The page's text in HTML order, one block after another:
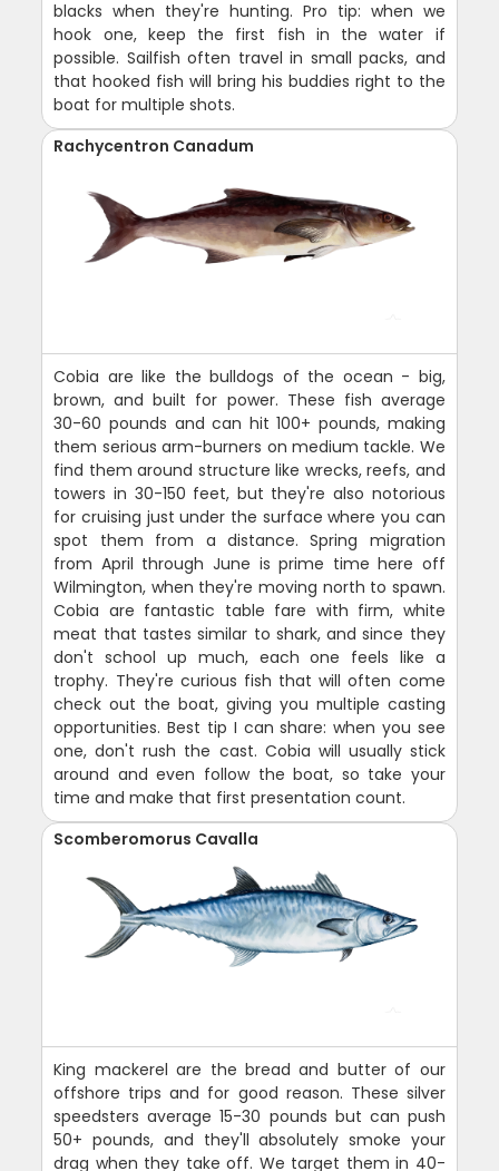
blacks when they're hunting. Pro tip: when we
hook one, keep the first fish in the water if
possible. Sailfish often travel in small packs, and
that hooked fish will bring his buddies right to the
boat for multiple shots.
Rachycentron Canadum
Cobia are like the bulldogs of the ocean - big,
brown, and built for power. These fish average
30-60 pounds and can hit 100+ pounds, making
them serious arm-burners on medium tackle. We
find them around structure like wrecks, reefs, and
towers in 30-150 feet, but they're also notorious
for cruising just under the surface where you can
spot them from a distance. Spring migration
from April through June is prime time here off
Wilmington, when they're moving north to spawn.
Cobia are fantastic table fare with firm, white
meat that tastes similar to shark, and since they
don't school up much, each one feels like a
trophy. They're curious fish that will often come
check out the boat, giving you multiple casting
opportunities. Best tip I can share: when you see
one, don't rush the cast. Cobia will usually stick
around and even follow the boat, so take your
time and make that first presentation count.
Scomberomorus Cavalla
King mackerel are the bread and butter of our
offshore trips and for good reason. These silver
speedsters average 15-30 pounds but can push
50+ pounds, and they'll absolutely smoke your
drag when they take off. We target them in 40-